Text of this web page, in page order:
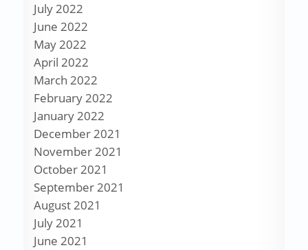
July 2022
June 2022
May 2022
April 2022
March 2022
February 2022
January 2022
December 2021
November 2021
October 2021
September 2021
August 2021
July 2021
June 2021